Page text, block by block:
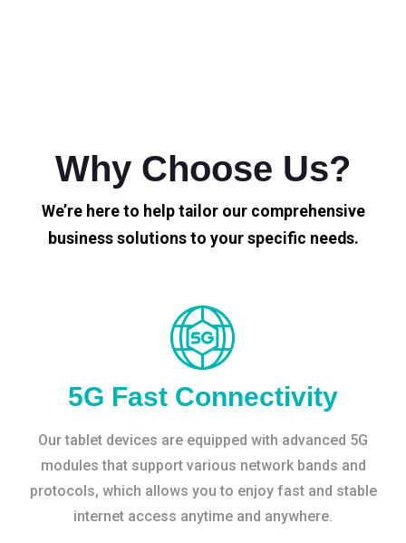
Why Choose Us?
We’re here to help tailor our comprehensive
business solutions to your specific needs.
5G Fast Connectivity
Our tablet devices are equipped with advanced 5G
modules that support various network bands and
protocols, which allows you to enjoy fast and stable
internet access anytime and anywhere.